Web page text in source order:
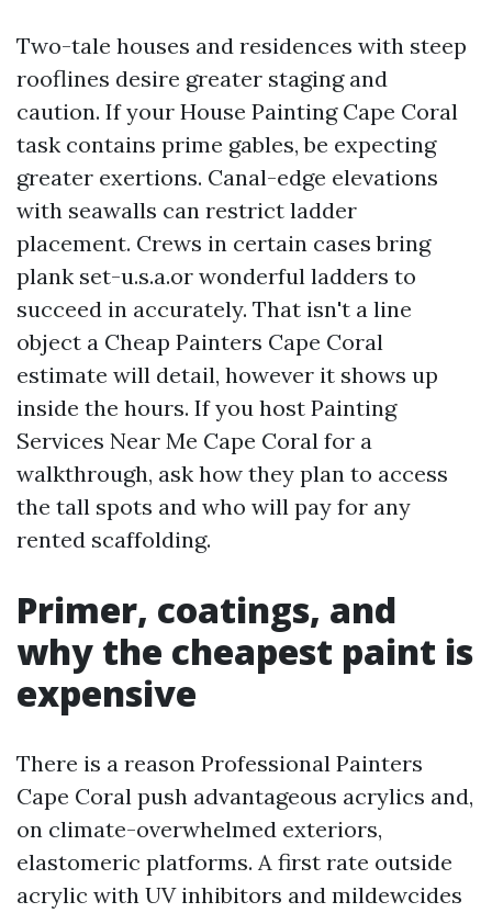
Two-tale houses and residences with steep
rooflines desire greater staging and
caution. If your House Painting Cape Coral
task contains prime gables, be expecting
greater exertions. Canal-edge elevations
with seawalls can restrict ladder
placement. Crews in certain cases bring
plank set-u.s.a.or wonderful ladders to
succeed in accurately. That isn't a line
object a Cheap Painters Cape Coral
estimate will detail, however it shows up
inside the hours. If you host Painting
Services Near Me Cape Coral for a
walkthrough, ask how they plan to access
the tall spots and who will pay for any
rented scaffolding.
Primer, coatings, and
why the cheapest paint is
expensive
There is a reason Professional Painters
Cape Coral push advantageous acrylics and,
on climate-overwhelmed exteriors,
elastomeric platforms. A first rate outside
acrylic with UV inhibitors and mildewcides